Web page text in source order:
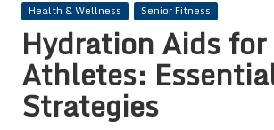
Posted
Health & Wellness Senior Fitness
Hydration Aids
Athletes:
Strategies